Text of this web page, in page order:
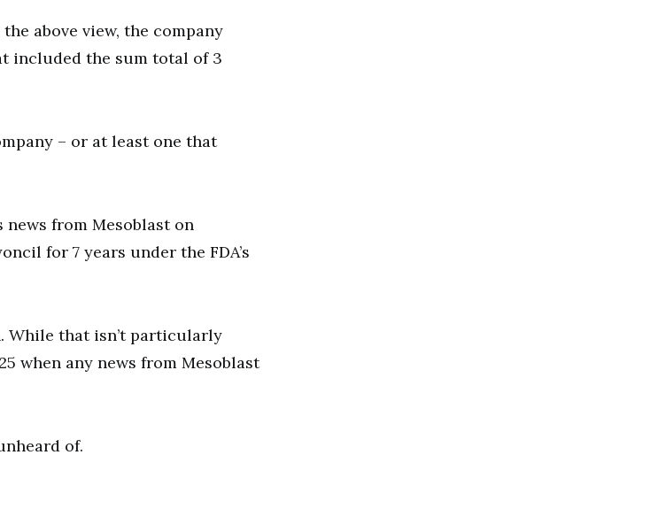
above view, the company
included the sum total of 3
– or at least one that
from Mesoblast on
for 7 years under the FDA’s
While that isn’t particularly
when any news from Mesoblast
of.